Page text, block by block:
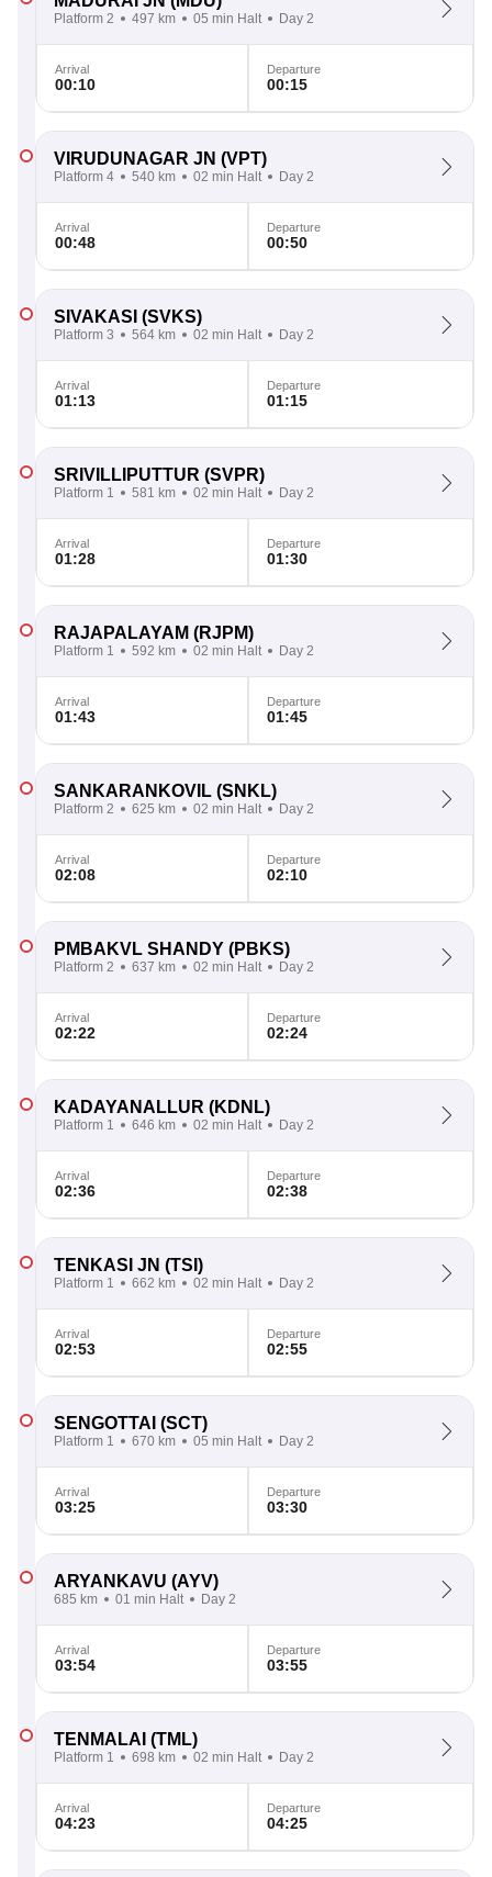
Platform 2 497 km 05 min Halt Day 2
Arrival
00:10
Departure
00:15
VIRUDUNAGAR JN (VPT)
Platform 4 540 km 02 min Halt Day 2
Arrival
00:48
Departure
00:50
SIVAKASI (SVKS)
Platform 3 564 km 02 min Halt Day 2
Arrival
01:13
Departure
01:15
SRIVILLIPUTTUR (SVPR)
Platform 1 581 km 02 min Halt Day 2
Arrival
01:28
Departure
01:30
RAJAPALAYAM (RJPM)
Platform 1 592 km 02 min Halt Day 2
Arrival
01:43
Departure
01:45
SANKARANKOVIL (SNKL)
Platform 2 625 km 02 min Halt Day 2
Arrival
02:08
Departure
02:10
PMBAKVL SHANDY (PBKS)
Platform 2 637 km 02 min Halt Day 2
Arrival
02:22
Departure
02:24
KADAYANALLUR (KDNL)
Platform 1 646 km 02 min Halt Day 2
Arrival
02:36
Departure
02:38
TENKASI JN (TSI)
Platform 1 662 km 02 min Halt Day 2
Arrival
02:53
Departure
02:55
SENGOTTAI (SCT)
Platform 1 670 km 05 min Halt Day 2
Arrival
03:25
Departure
03:30
ARYANKAVU (AYV)
685 km 01 min Halt Day 2
Arrival
03:54
Departure
03:55
TENMALAI (TML)
Platform 1 698 km 02 min Halt Day 2
Arrival
04:23
Departure
04:25